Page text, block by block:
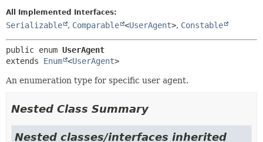
All Implemented Interfaces:
Serializable , Comparable <UserAgent>, Constable
public enum UserAgent
extends Enum <UserAgent>
An enumeration type for specific user agent.
Nested Class Summary
Nested classes/interfaces inherited